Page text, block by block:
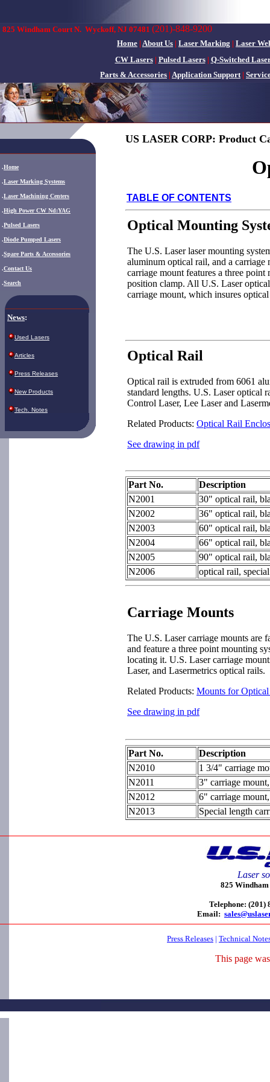
825 Windham Court N. Wyckoff, NJ 07481 (201)-848-9200
Home | About Us | Laser Marking | Laser
CW Lasers| Pulsed Lasers| Q-Switched
Parts & Accessories | Application Support|
.Home
.Laser Marking Systems
.Laser Machining Centers
.High Power CW Nd:YAG
.Pulsed Lasers
.Diode Pumped Lasers
.Spare Parts & Accessories
.Contact Us
.Search
News:
Used Lasers
Articles
Press Releases
New Products
Tech. Notes
US LASER CORP: Product
TABLE OF CONTENTS
Optical Mounting
The U.S. Laser laser mounting
aluminum optical rail, and a carriage
carriage mount features a three
position clamp. All U.S. Laser
carriage mount, which insures
Optical Rail
Optical rail is extruded from 6061
standard lengths. U.S. Laser optical
Control Laser, Lee Laser and
Related Products: Optical Rail
See drawing in pdf
Part No.
Description
N2001
30" optical rail,
N2002
36" optical rail,
N2003
60" optical rail,
N2004
66" optical rail,
N2005
90" optical rail,
N2006
optical rail,
Carriage Mounts
The U.S. Laser carriage mounts are
and feature a three point mounting
locating it. U.S. Laser carriage
Laser, and Lasermetrics optical rails.
Related Products: Mounts for
See drawing in pdf
Part No.
Description
N2010
1 3/4" carriage
N2011
3" carriage
N2012
6" carriage
N2013
Special length
Laser
825
Telephone:
Email:
Press Releases | Technical
This page